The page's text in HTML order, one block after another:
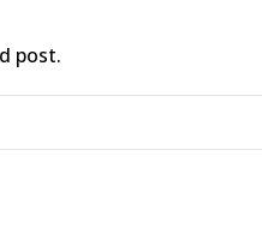
post.